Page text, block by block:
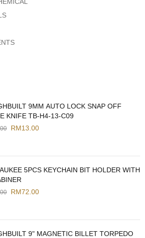
9MM AUTO LOCK SNAP OFF
KNIFE TB-H4-13-C09
RM13.00
5PCS KEYCHAIN BIT HOLDER WITH
RM72.00
9" MAGNETIC BILLET TORPEDO